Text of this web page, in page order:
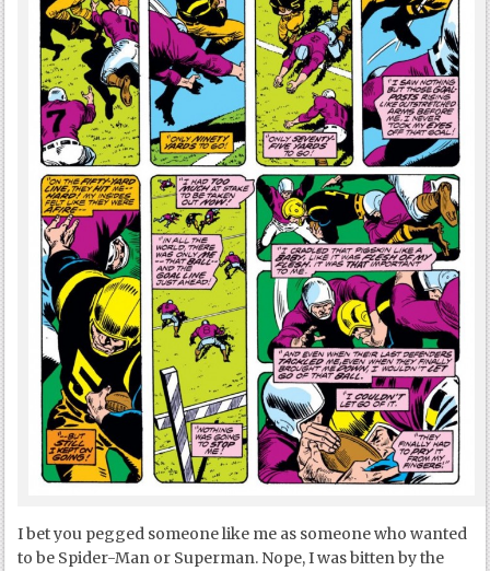
I bet you pegged someone like me as someone who wanted
to be Spider-Man or Superman. Nope, I was bitten by the